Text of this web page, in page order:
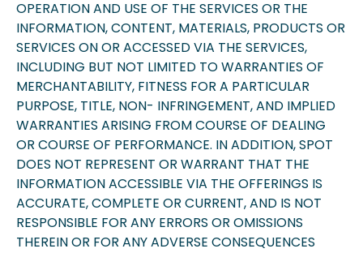
OPERATION AND USE OF THE SERVICES OR THE
INFORMATION, CONTENT, MATERIALS, PRODUCTS OR
SERVICES ON OR ACCESSED VIA THE SERVICES,
INCLUDING BUT NOT LIMITED TO WARRANTIES OF
MERCHANTABILITY, FITNESS FOR A PARTICULAR
PURPOSE, TITLE, NON- INFRINGEMENT, AND IMPLIED
WARRANTIES ARISING FROM COURSE OF DEALING
OR COURSE OF PERFORMANCE. IN ADDITION, SPOT
DOES NOT REPRESENT OR WARRANT THAT THE
INFORMATION ACCESSIBLE VIA THE OFFERINGS IS
ACCURATE, COMPLETE OR CURRENT, AND IS NOT
RESPONSIBLE FOR ANY ERRORS OR OMISSIONS
THEREIN OR FOR ANY ADVERSE CONSEQUENCES